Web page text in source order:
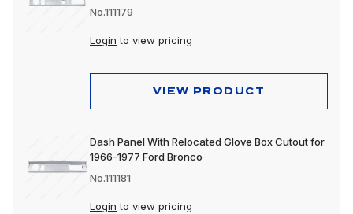
No.111179
Login to view pricing
VIEW PRODUCT
Dash Panel With Relocated Glove Box Cutout for
1966-1977 Ford Bronco
No.111181
Login to view pricing